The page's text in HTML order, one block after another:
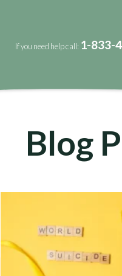
If you need help call: 1-833-
Blog